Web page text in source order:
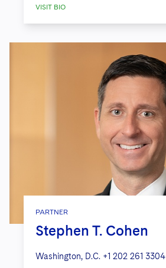
VISIT BIO
PARTNER
Stephen T. Cohen
Washington, D.C. +1 202 261 3304